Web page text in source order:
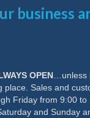
business
OPEN…unless
place. Sales and
Friday from 9:00 to
and Sunday